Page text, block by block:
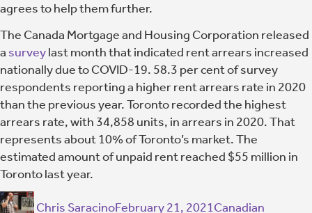
agrees to help them further.
The Canada Mortgage and Housing Corporation released
a surveylast month that indicated rent arrears increased
nationally due to COVID-19. 58.3 per cent of survey
respondents reporting a higher rent arrears rate in 2020
than the previous year. Toronto recorded the highest
arrears rate, with 34,858 units, in arrears in 2020. That
represents about 10% of Toronto’s market. The
estimated amount of unpaid rent reached $55 million in
Toronto last year.
Chris SaracinoFebruary 21, 2021Canadian